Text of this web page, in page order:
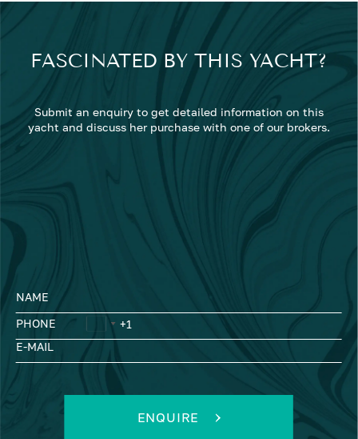
FASCINATED BY THIS YACHT?
Submit an enquiry to get detailed information on this
yacht and discuss her purchase with one of our brokers.
NAME
PHONE
E-MAIL
ENQUIRE